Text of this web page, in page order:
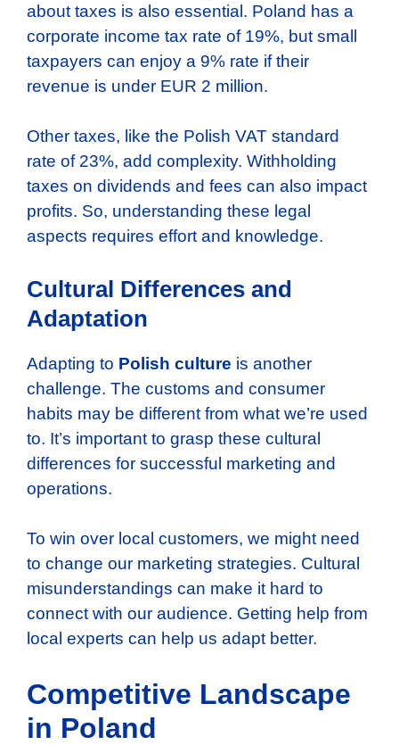
about taxes is also essential. Poland has a
corporate income tax rate of 19%, but small
taxpayers can enjoy a 9% rate if their
revenue is under EUR 2 million.
Other taxes, like the Polish VAT standard
rate of 23%, add complexity. Withholding
taxes on dividends and fees can also impact
profits. So, understanding these legal
aspects requires effort and knowledge.
Cultural Differences and
Adaptation
Adapting to Polish culture is another
challenge. The customs and consumer
habits may be different from what we’re used
to. It’s important to grasp these cultural
differences for successful marketing and
operations.
To win over local customers, we might need
to change our marketing strategies. Cultural
misunderstandings can make it hard to
connect with our audience. Getting help from
local experts can help us adapt better.
Competitive Landscape
in Poland